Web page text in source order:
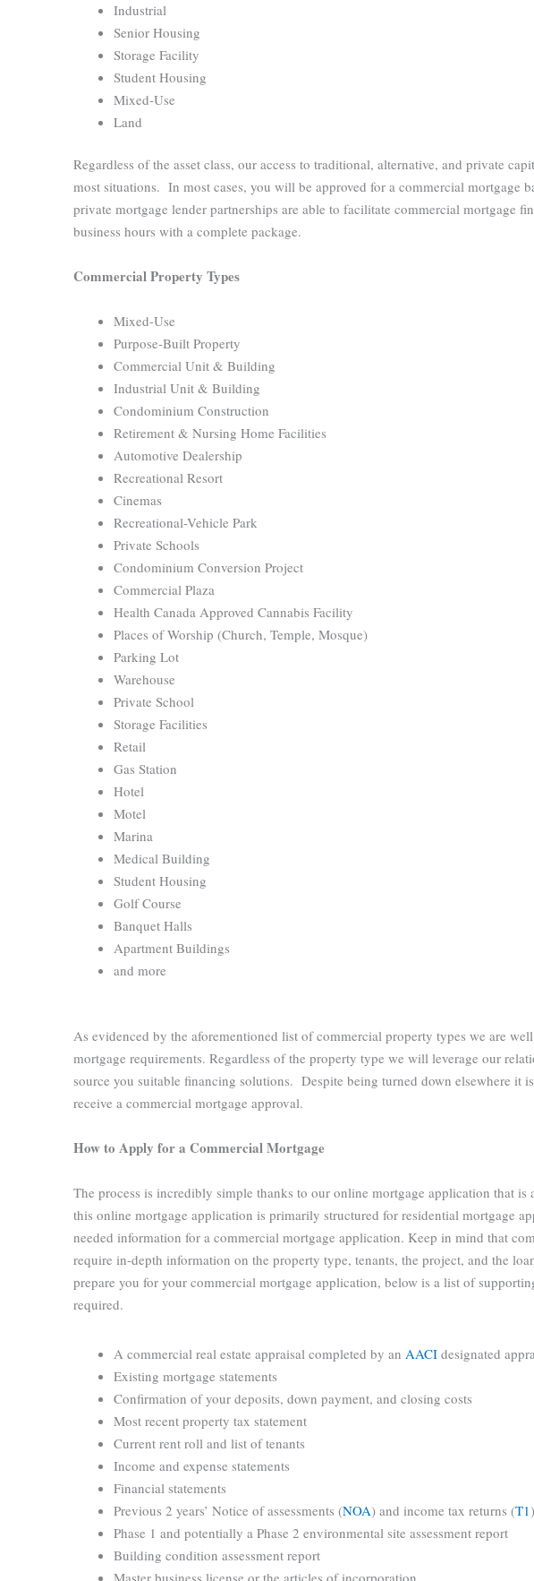
Industrial
Senior Housing
Storage Facility
Student Housing
Mixed-Use
Land
Regardless of the asset class, our access to traditional, alternative, and private
most situations. In most cases, you will be approved for a commercial mortgage
private mortgage lender partnerships are able to facilitate commercial mortgage
business hours with a complete package.
Commercial Property Types
Mixed-Use
Purpose-Built Property
Commercial Unit & Building
Industrial Unit & Building
Condominium Construction
Retirement & Nursing Home Facilities
Automotive Dealership
Recreational Resort
Cinemas
Recreational-Vehicle Park
Private Schools
Condominium Conversion Project
Commercial Plaza
Health Canada Approved Cannabis Facility
Places of Worship (Church, Temple, Mosque)
Parking Lot
Warehouse
Private School
Storage Facilities
Retail
Gas Station
Hotel
Motel
Marina
Medical Building
Student Housing
Golf Course
Banquet Halls
Apartment Buildings
and more
As evidenced by the aforementioned list of commercial property types we are
mortgage requirements. Regardless of the property type we will leverage our
source you suitable financing solutions. Despite being turned down elsewhere it
receive a commercial mortgage approval.
How to Apply for a Commercial Mortgage
The process is incredibly simple thanks to our online mortgage application that is
this online mortgage application is primarily structured for residential mortgage
needed information for a commercial mortgage application. Keep in mind that
require in-depth information on the property type, tenants, the project, and the
prepare you for your commercial mortgage application, below is a list of
required.
A commercial real estate appraisal completed by an AACI designated
Existing mortgage statements
Confirmation of your deposits, down payment, and closing costs
Most recent property tax statement
Current rent roll and list of tenants
Income and expense statements
Financial statements
Previous 2 years’ Notice of assessments (NOA) and income tax returns (T1)
Phase 1 and potentially a Phase 2 environmental site assessment report
Building condition assessment report
Master business license or the articles of incorporation